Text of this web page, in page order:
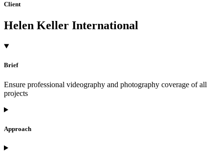
Client
Helen Keller International
Brief
Ensure professional videography and photography coverage of all
projects
Approach